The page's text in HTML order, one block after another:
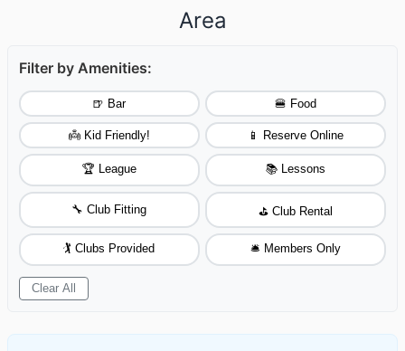
Area
Filter by Amenities:
🍺 Bar 🍔 Food
👼 Kid Friendly! 📱 Reserve Online
🏆 League 📚 Lessons
🔧 Club Fitting ⛳ Club Rental
🏌️ Clubs Provided 🛎️ Members Only
Clear All